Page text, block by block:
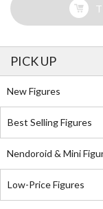
PICK UP
New Figures
Best Selling Figures
Nendoroid & Mini
Low-Price Figures